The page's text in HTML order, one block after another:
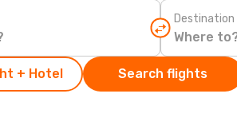
Destination
+ Hotel Search flights